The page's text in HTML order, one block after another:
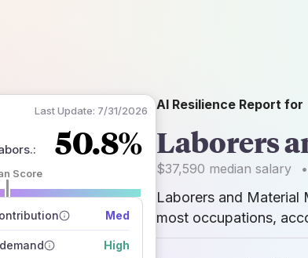
Last Update: 7/31/2026
: 50.8%
Score
Med
High
of data sources
how closely
on the outlook
AI Resilience Report for
Laborers
$37,590 median salary •
Laborers and Material
most occupations,